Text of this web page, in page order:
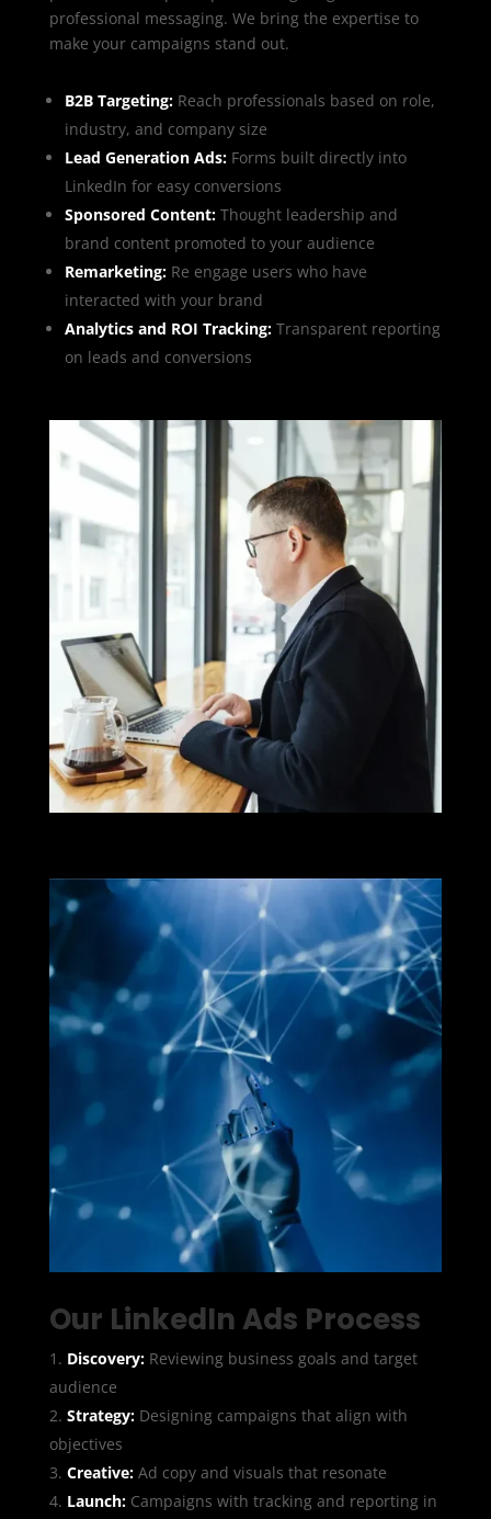
professional messaging. We bring the expertise to
make your campaigns stand out.
B2B Targeting:Reach professionals based on role,
industry, and company size
Lead Generation Ads:Forms built directly into
LinkedIn for easy conversions
Sponsored Content:Thought leadership and
brand content promoted to your audience
Remarketing:Re engage users who have
interacted with your brand
Analytics and ROI Tracking:Transparent reporting
on leads and conversions
Our LinkedIn Ads Process
Discovery:Reviewing business goals and target
audience
Strategy:Designing campaigns that align with
objectives
Creative:Ad copy and visuals that resonate
Launch:Campaigns with tracking and reporting in